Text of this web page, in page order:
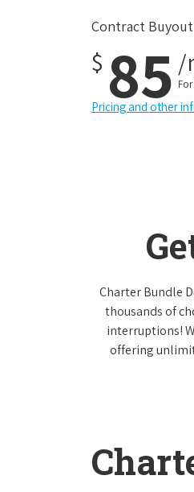
Contract Buyout
$ 85 /
Pricing and other
Charter Bundle
thousands of
interruptions!
offering